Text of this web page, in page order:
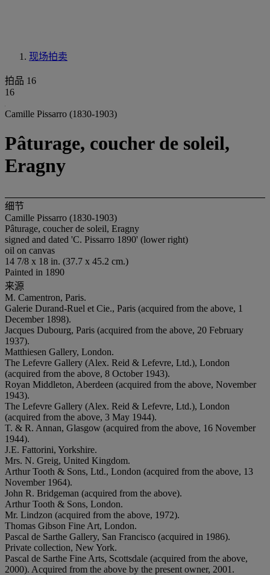
现场拍卖
拍品 16
16
Camille Pissarro (1830-1903)
Pâturage, coucher de soleil,
Eragny
细节
Camille Pissarro (1830-1903)
Pâturage, coucher de soleil, Eragny
signed and dated 'C. Pissarro 1890' (lower right)
oil on canvas
14 7/8 x 18 in. (37.7 x 45.2 cm.)
Painted in 1890
来源
M. Camentron, Paris.
Galerie Durand-Ruel et Cie., Paris (acquired from the above, 1
December 1898).
Jacques Dubourg, Paris (acquired from the above, 20 February
1937).
Matthiesen Gallery, London.
The Lefevre Gallery (Alex. Reid & Lefevre, Ltd.), London
(acquired from the above, 8 October 1943).
Royan Middleton, Aberdeen (acquired from the above, November
1943).
The Lefevre Gallery (Alex. Reid & Lefevre, Ltd.), London
(acquired from the above, 3 May 1944).
T. & R. Annan, Glasgow (acquired from the above, 16 November
1944).
J.E. Fattorini, Yorkshire.
Mrs. N. Greig, United Kingdom.
Arthur Tooth & Sons, Ltd., London (acquired from the above, 13
November 1964).
John R. Bridgeman (acquired from the above).
Arthur Tooth & Sons, London.
Mr. Lindzon (acquired from the above, 1972).
Thomas Gibson Fine Art, London.
Pascal de Sarthe Gallery, San Francisco (acquired in 1986).
Private collection, New York.
Pascal de Sarthe Fine Arts, Scottsdale (acquired from the above,
2000). Acquired from the above by the present owner, 2001.